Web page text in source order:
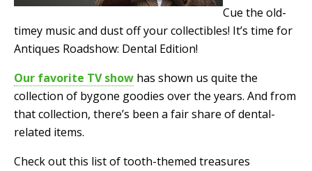
Cue the old-
timey music and dust off your collectibles! It’s time for
Antiques Roadshow: Dental Edition!
Our favorite TV show has shown us quite the
collection of bygone goodies over the years. And from
that collection, there’s been a fair share of dental-
related items.
Check out this list of tooth-themed treasures